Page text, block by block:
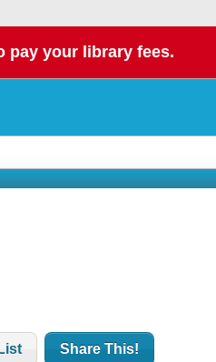
pay your library fees.
Share This!